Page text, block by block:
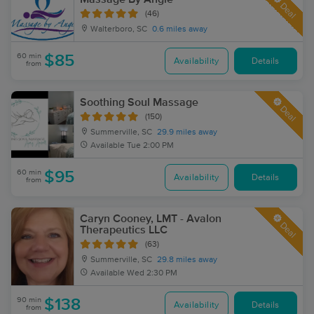
(46)
Walterboro, SC 0.6 miles away
Deal
60 min
from $85 Availability Details
Soothing Soul Massage
(150)
Summerville, SC 29.9 miles away
Available Tue 2:00 PM
Deal
60 min
from $95 Availability Details
Caryn Cooney, LMT - Avalon
Therapeutics LLC
(63)
Summerville, SC 29.8 miles away
Available Wed 2:30 PM
Deal
90 min
from $138 Availability Details